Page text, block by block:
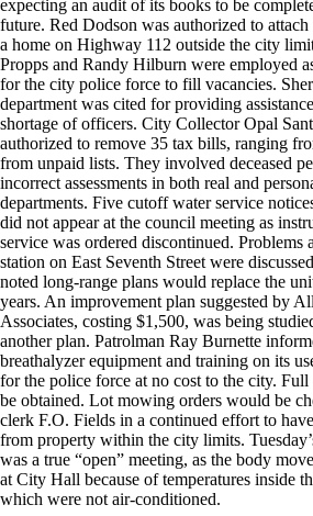
expecting an audit of its books to be
future. Red Dodson was authorized to
a home on Highway 112 outside the city
Propps and Randy Hilburn were employed
for the city police force to fill vacancies.
department was cited for providing
shortage of officers. City Collector Opal
authorized to remove 35 tax bills, ranging
from unpaid lists. They involved deceased
incorrect assessments in both real and
departments. Five cutoff water service
did not appear at the council meeting as
service was ordered discontinued. Problems
station on East Seventh Street were
noted long-range plans would replace the
years. An improvement plan suggested by
Associates, costing $1,500, was being
another plan. Patrolman Ray Burnette
breathalyzer equipment and training on its
for the police force at no cost to the city. Full
be obtained. Lot mowing orders would be
clerk F.O. Fields in a continued effort to
from property within the city limits.
was a true “open” meeting, as the body
at City Hall because of temperatures inside
which were not air-conditioned.